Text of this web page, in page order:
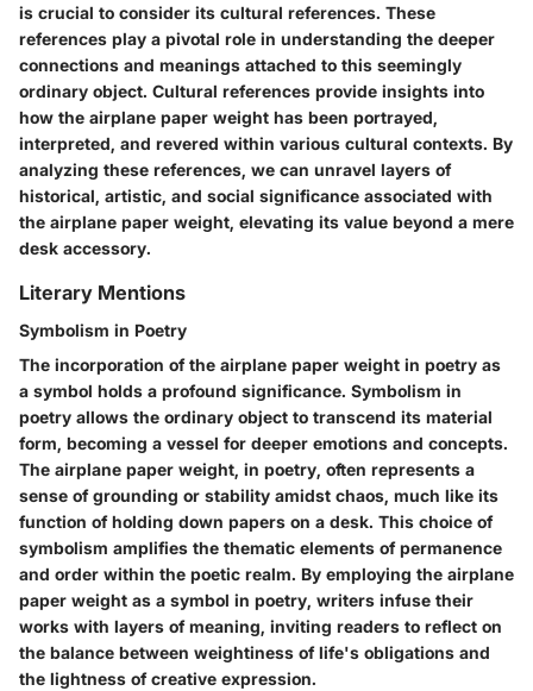
is crucial to consider its cultural references. These
references play a pivotal role in understanding the deeper
connections and meanings attached to this seemingly
ordinary object. Cultural references provide insights into
how the airplane paper weight has been portrayed,
interpreted, and revered within various cultural contexts. By
analyzing these references, we can unravel layers of
historical, artistic, and social significance associated with
the airplane paper weight, elevating its value beyond a mere
desk accessory.
Literary Mentions
Symbolism in Poetry
The incorporation of the airplane paper weight in poetry as
a symbol holds a profound significance. Symbolism in
poetry allows the ordinary object to transcend its material
form, becoming a vessel for deeper emotions and concepts.
The airplane paper weight, in poetry, often represents a
sense of grounding or stability amidst chaos, much like its
function of holding down papers on a desk. This choice of
symbolism amplifies the thematic elements of permanence
and order within the poetic realm. By employing the airplane
paper weight as a symbol in poetry, writers infuse their
works with layers of meaning, inviting readers to reflect on
the balance between weightiness of life's obligations and
the lightness of creative expression.